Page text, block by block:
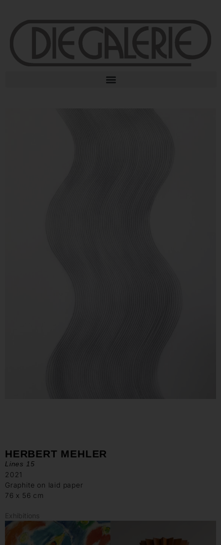
HERBERT MEHLER
Lines 15
2021
Graphite on laid paper
76 x 56 cm
Exhibitions